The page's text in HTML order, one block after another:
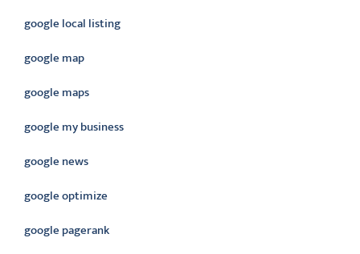
google local listing
google map
google maps
google my business
google news
google optimize
google pagerank